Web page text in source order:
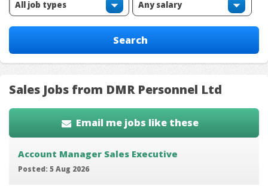
Sales Jobs from DMR Personnel Ltd
Email me jobs like these
Account Manager Sales Executive
Posted: 5 Aug 2026